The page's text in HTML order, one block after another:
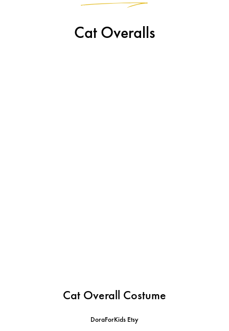
Cat Overalls
Cat Overall Costume
DoraForKids Etsy